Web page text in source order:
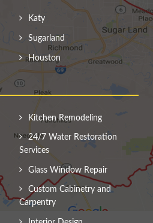
Katy
Sugarland
Houston
Kitchen Remodeling
24/7 Water Restoration
Services
Glass Window Repair
Custom Cabinetry and
Carpentry